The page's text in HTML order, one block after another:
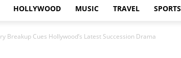
HOLLYWOOD MUSIC TRAVEL SPORTS
Breakup Cues Hollywood’s Latest Succession Drama